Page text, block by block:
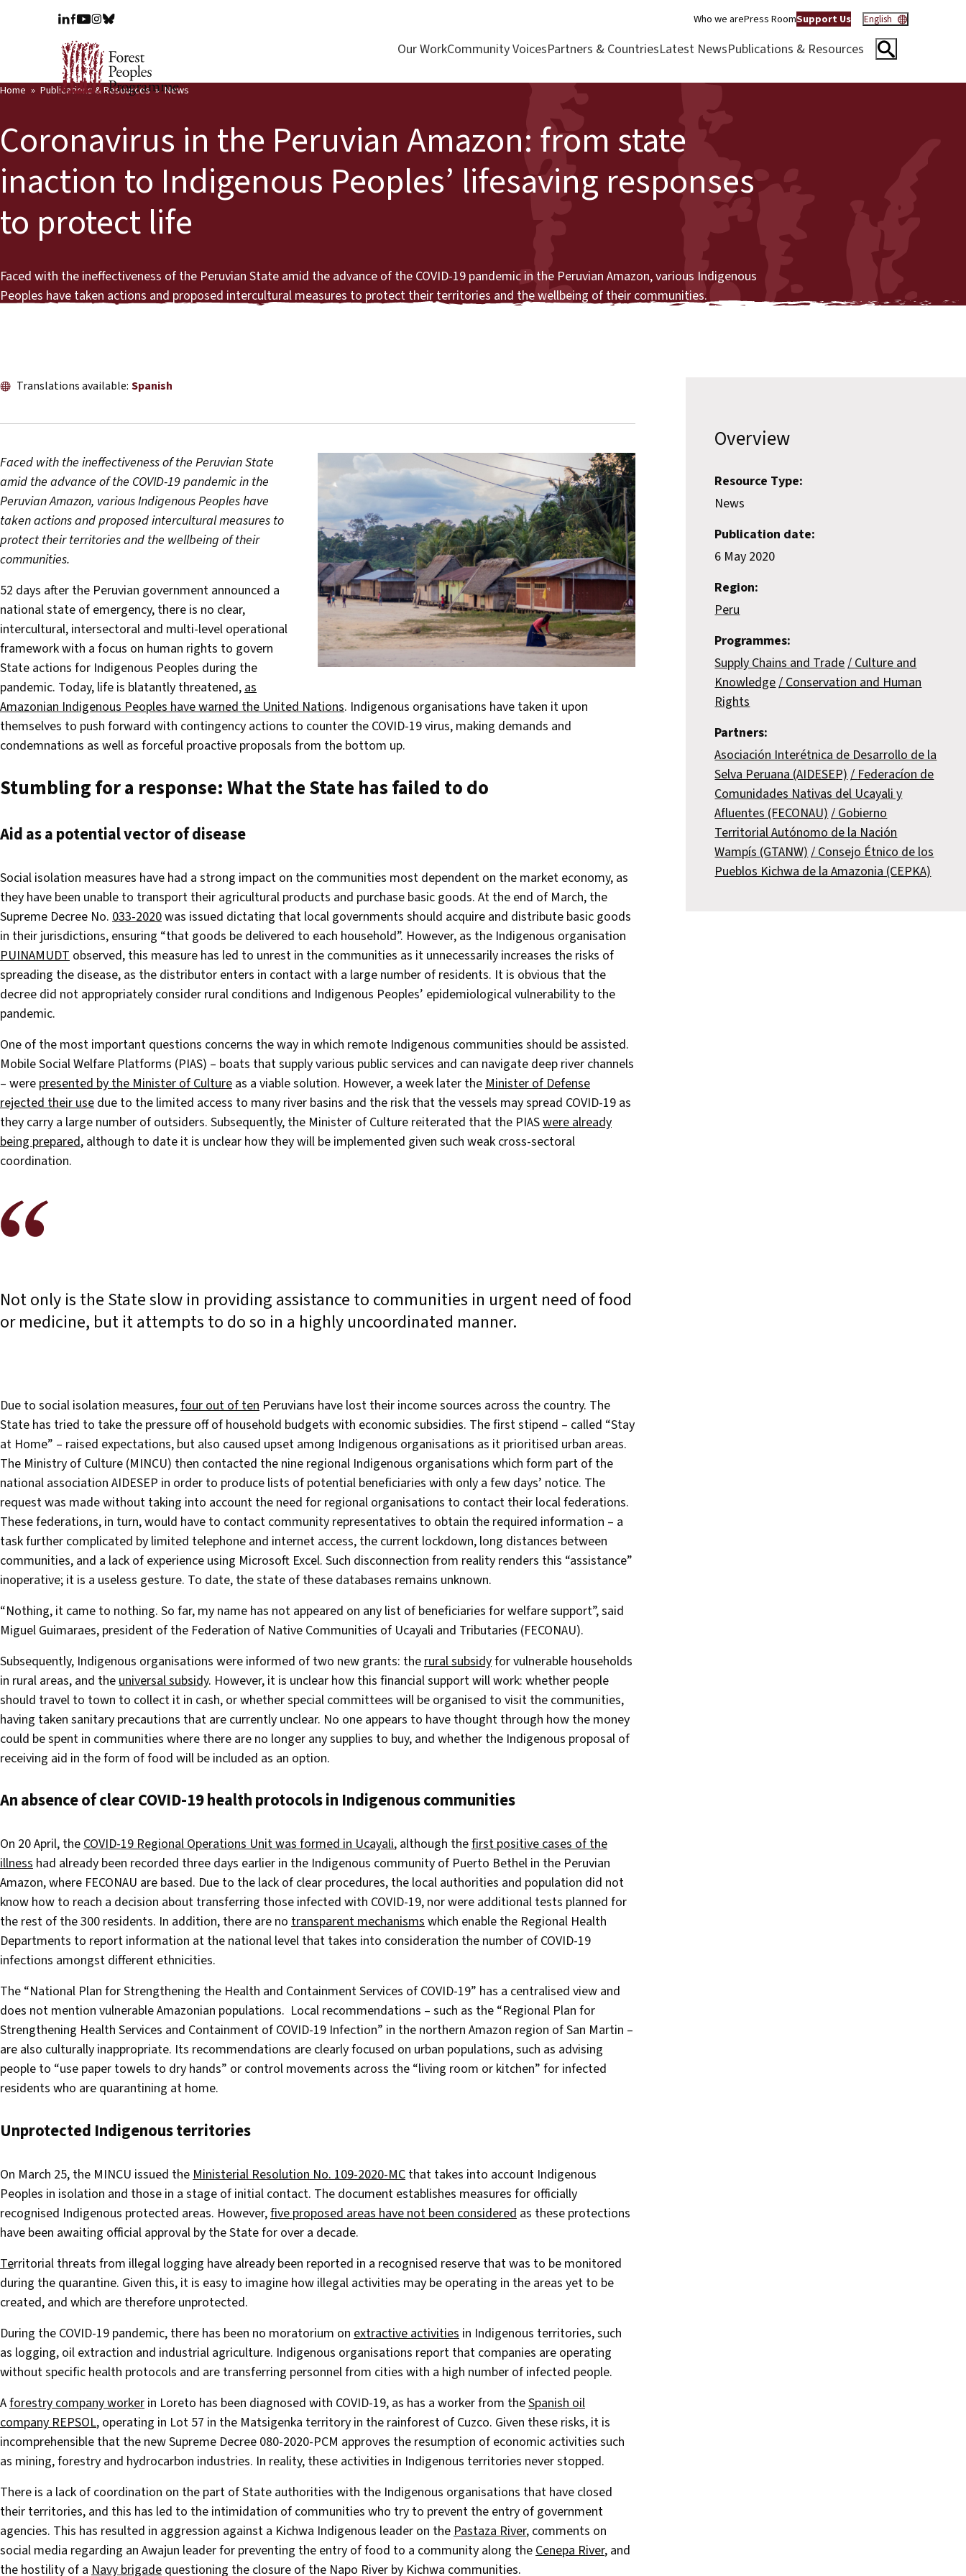
Who we arePress RoomSupport Us English
Our WorkCommunity VoicesPartners & CountriesLatest NewsPublications & Resources
Home Publications & Resources News
Coronavirus in the Peruvian Amazon: from state
inaction to Indigenous Peoples’ lifesaving responses
to protect life
Faced with the ineffectiveness of the Peruvian State amid the advance of the COVID-19 pandemic in the Peruvian Amazon, various Indigenous
Peoples have taken actions and proposed intercultural measures to protect their territories and the wellbeing of their communities.
Translations available: Spanish
Faced with the ineffectiveness of the Peruvian State
amid the advance of the COVID-19 pandemic in the
Peruvian Amazon, various Indigenous Peoples have
taken actions and proposed intercultural measures to
protect their territories and the wellbeing of their
communities.
52 days after the Peruvian government announced a
national state of emergency, there is no clear,
intercultural, intersectoral and multi-level operational
framework with a focus on human rights to govern
State actions for Indigenous Peoples during the
pandemic. Today, life is blatantly threatened,as
Amazonian Indigenous Peoples have warned the United Nations. Indigenous organisations have taken it upon
themselves to push forward with contingency actions to counter the COVID-19 virus, making demands and
condemnations as well as forceful proactive proposals from the bottom up.
Stumbling for a response:What the State has failed to do
Aid as a potential vector of disease
Social isolation measures have had a strong impact on the communities most dependent on the market economy, as
they have been unable to transport their agricultural products and purchase basic goods. At the end of March, the
Supreme Decree No. 033-2020was issued dictating that local governments should acquire and distribute basic goods
in their jurisdictions, ensuring “that goods be delivered to each household”. However, as the Indigenous organisation
PUINAMUDT observed, this measure has led to unrest in the communities as it unnecessarily increases the risks of
spreading the disease, as the distributor enters in contact with a large number of residents. It is obvious that the
decree did not appropriately consider rural conditions and Indigenous Peoples’ epidemiological vulnerability to the
pandemic.
One of the most important questions concerns the way in which remote Indigenous communities should be assisted.
Mobile Social Welfare Platforms (PIAS) – boats that supply various public services and can navigate deep river channels
– were presented by the Minister of Culture as a viable solution. However, a week later the Minister of Defense
rejected their use due to the limited access to many river basins and the risk that the vessels may spread COVID-19 as
they carry a large number of outsiders. Subsequently, the Minister of Culture reiterated that the PIASwere already
being prepared, although to date it is unclear how they will be implemented given such weak cross-sectoral
coordination.
Not only is the State slow in providing assistance to communities in urgent need of food
or medicine, but it attempts to do so in a highly uncoordinated manner.
Due to social isolation measures,four out of ten Peruvians have lost their income sources across the country. The
State has tried to take the pressure off of household budgets with economic subsidies. The first stipend – called “Stay
at Home” – raised expectations, but also caused upset among Indigenous organisations as it prioritised urban areas.
The Ministry of Culture (MINCU) then contacted the nine regional Indigenous organisations which form part of the
national association AIDESEP in order to produce lists of potential beneficiaries with only a few days’ notice. The
request was made without taking into account the need for regional organisations to contact their local federations.
These federations, in turn, would have to contact community representatives to obtain the required information – a
task further complicated by limited telephone and internet access, the current lockdown, long distances between
communities, and a lack of experience using Microsoft Excel. Such disconnection from reality renders this “assistance”
inoperative; it is a useless gesture. To date, the state of these databases remains unknown.
“Nothing, it came to nothing. So far, my name has not appeared on any list of beneficiaries for welfare support”, said
Miguel Guimaraes, president of the Federation of Native Communities of Ucayali and Tributaries (FECONAU).
Subsequently, Indigenous organisations were informed of two new grants: the rural subsidyfor vulnerable households
in rural areas, and the universal subsidy. However, it is unclear how this financial support will work: whether people
should travel to town to collect it in cash, or whether special committees will be organised to visit the communities,
having taken sanitary precautions that are currently unclear. No one appears to have thought through how the money
could be spent in communities where there are no longer any supplies to buy, and whether the Indigenous proposal of
receiving aid in the form of food will be included as an option.
An absence of clear COVID-19 health protocols in Indigenous communities
On 20 April, theCOVID-19 Regional Operations Unit was formed in Ucayali, although thefirst positive cases of the
illness had already been recorded three days earlier in the Indigenous community of Puerto Bethel in the Peruvian
Amazon, where FECONAU are based. Due to the lack of clear procedures, the local authorities and population did not
know how to reach a decision about transferring those infected with COVID-19, nor were additional tests planned for
the rest of the 300 residents. In addition, there are no transparent mechanismswhich enable the Regional Health
Departments to report information at the national level that takes into consideration the number of COVID-19
infections amongst different ethnicities.
The “National Plan for Strengthening the Health and Containment Services of COVID-19” has a centralised view and
does not mention vulnerable Amazonian populations. Local recommendations – such as the “Regional Plan for
Strengthening Health Services and Containment of COVID-19 Infection” in the northern Amazon region of San Martin –
are also culturally inappropriate. Its recommendations are clearly focused on urban populations, such as advising
people to “use paper towels to dry hands” or control movements across the “living room or kitchen” for infected
residents who are quarantining at home.
Unprotected Indigenous territories
On March 25, the MINCU issued the Ministerial Resolution No. 109-2020-MC that takes into account Indigenous
Peoples in isolation and those in a stage of initial contact. The document establishes measures for officially
recognised Indigenous protected areas. However,five proposed areas have not been considered as these protections
have been awaiting official approval by the State for over a decade.
Territorial threats from illegal logging have already been reported in a recognised reserve that was to be monitored
during the quarantine. Given this, it is easy to imagine how illegal activities may be operating in the areas yet to be
created, and which are therefore unprotected.
During the COVID-19 pandemic, there has been no moratorium on extractive activities in Indigenous territories, such
as logging, oil extraction and industrial agriculture. Indigenous organisations report that companies are operating
without specific health protocols and are transferring personnel from cities with a high number of infected people.
Aforestry company worker in Loreto has been diagnosed with COVID-19, as has a worker from theSpanish oil
company REPSOL, operating in Lot 57 in the Matsigenka territory in the rainforest of Cuzco. Given these risks, it is
incomprehensible that the new Supreme Decree 080-2020-PCM approves the resumption of economic activities such
as mining, forestry and hydrocarbon industries. In reality, these activities in Indigenous territories never stopped.
There is a lack of coordination on the part of State authorities with the Indigenous organisations that have closed
their territories, and this has led to the intimidation of communities who try to prevent the entry of government
agencies. This has resulted in aggression against a Kichwa Indigenous leader on the Pastaza River, comments on
social media regarding an Awajun leader for preventing the entry of food to a community along the Cenepa River, and
the hostility of a Navy brigade questioning the closure of the Napo River by Kichwa communities.
Overview
Resource Type:
News
Publication date:
6 May 2020
Region:
Peru
Programmes:
Supply Chains and Trade Culture and
Knowledge Conservation and Human
Rights
Partners:
Asociación Interétnica de Desarrollo de la
Selva Peruana (AIDESEP) Federacíon de
Comunidades Nativas del Ucayali y
Afluentes (FECONAU) Gobierno
Territorial Autónomo de la Nación
Wampís (GTANW) Consejo Étnico de los
Pueblos Kichwa de la Amazonia (CEPKA)